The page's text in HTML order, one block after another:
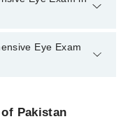
doctor's experience
are:Eye Exam
Pakistan